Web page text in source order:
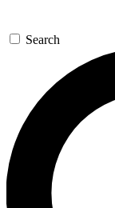
Search